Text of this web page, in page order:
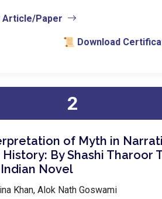
Article/Paper
📜 Download
2
of Myth in
History: By Shashi Tharoor
Novel
Khan, Alok Nath Goswami